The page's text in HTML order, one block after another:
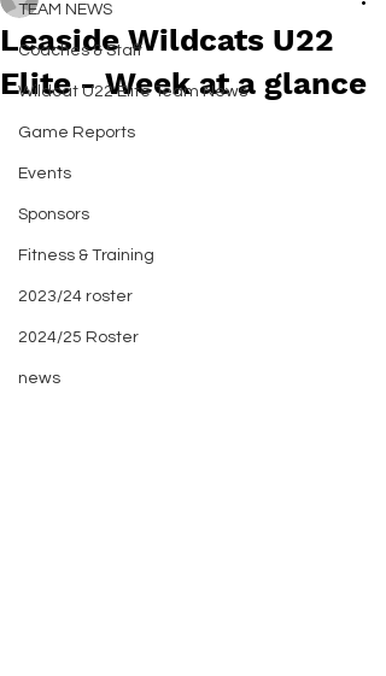
TEAM NEWS
Coaches & Staff
Wildcat U22 Elite Team News
Game Reports
Events
Sponsors
Fitness & Training
2023/24 roster
2024/25 Roster
news
Leaside Wildcats U22
Elite - Week at a glance